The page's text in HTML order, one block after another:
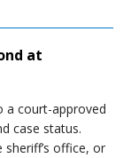
at
a court-approved
case status.
office, or